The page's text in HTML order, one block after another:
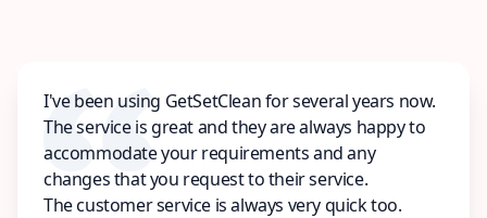
I've been using GetSetClean for several years now.
The service is great and they are always happy to
accommodate your requirements and any
changes that you request to their service.
The customer service is always very quick too.